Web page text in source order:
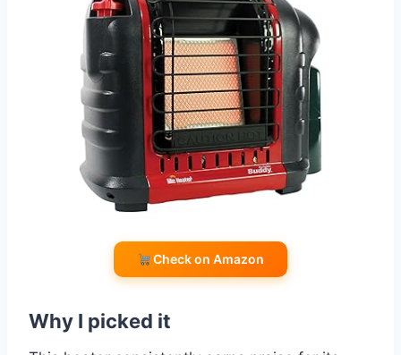
Check on Amazon
Why I picked it